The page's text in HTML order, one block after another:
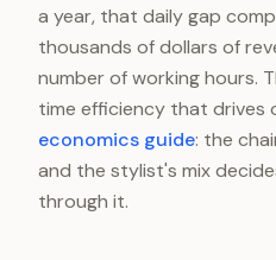
a year, that daily gap
thousands of dollars of
number of working hours.
time efficiency that drives
economics guide: the
and the stylist's mix
through it.